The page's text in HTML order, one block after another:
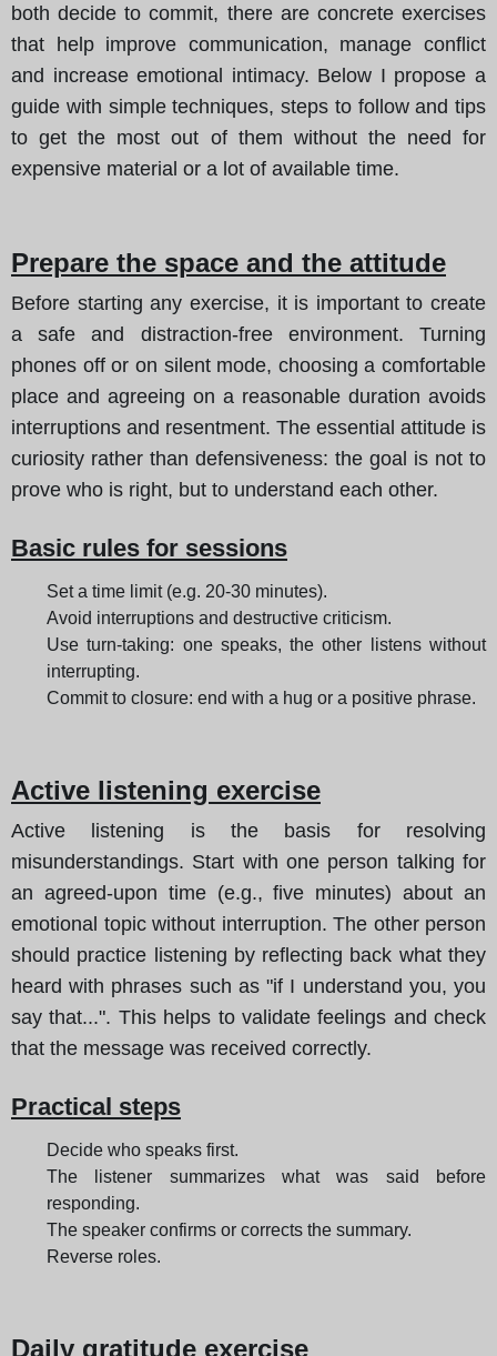
both decide to commit, there are concrete exercises
that help improve communication, manage conflict
and increase emotional intimacy. Below I propose a
guide with simple techniques, steps to follow and tips
to get the most out of them without the need for
expensive material or a lot of available time.
Prepare the space and the attitude
Before starting any exercise, it is important to create
a safe and distraction-free environment. Turning
phones off or on silent mode, choosing a comfortable
place and agreeing on a reasonable duration avoids
interruptions and resentment. The essential attitude is
curiosity rather than defensiveness: the goal is not to
prove who is right, but to understand each other.
Basic rules for sessions
Set a time limit (e.g. 20-30 minutes).
Avoid interruptions and destructive criticism.
Use turn-taking: one speaks, the other listens without
interrupting.
Commit to closure: end with a hug or a positive phrase.
Active listening exercise
Active listening is the basis for resolving
misunderstandings. Start with one person talking for
an agreed-upon time (e.g., five minutes) about an
emotional topic without interruption. The other person
should practice listening by reflecting back what they
heard with phrases such as "if I understand you, you
say that...". This helps to validate feelings and check
that the message was received correctly.
Practical steps
Decide who speaks first.
The listener summarizes what was said before
responding.
The speaker confirms or corrects the summary.
Reverse roles.
Daily gratitude exercise